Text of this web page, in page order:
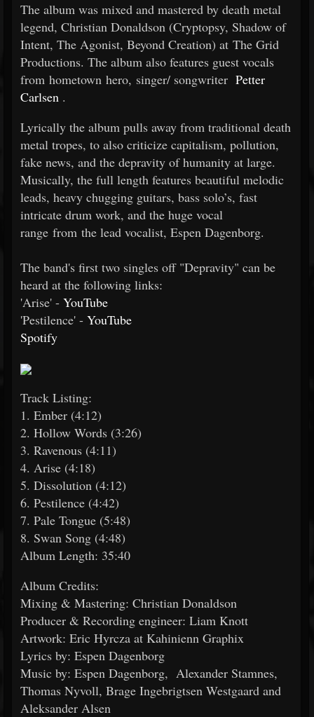
The album was mixed and mastered by death metal
legend, Christian Donaldson (Cryptopsy, Shadow of
Intent, The Agonist, Beyond Creation) at The Grid
Productions. The album also features guest vocals
from hometown hero, singer/ songwriter Petter
Carlsen .
Lyrically the album pulls away from traditional death
metal tropes, to also criticize capitalism, pollution,
fake news, and the depravity of humanity at large.
Musically, the full length features beautiful melodic
leads, heavy chugging guitars, bass solo’s, fast
intricate drum work, and the huge vocal
range from the lead vocalist, Espen Dagenborg.
The band's first two singles off "Depravity" can be
heard at the following links:
'Arise' - YouTube
'Pestilence' - YouTube
Spotify
Track Listing:
1. Ember (4:12)
2. Hollow Words (3:26)
3. Ravenous (4:11)
4. Arise (4:18)
5. Dissolution (4:12)
6. Pestilence (4:42)
7. Pale Tongue (5:48)
8. Swan Song (4:48)
Album Length: 35:40
Album Credits:
Mixing & Mastering: Christian Donaldson
Producer & Recording engineer: Liam Knott
Artwork: Eric Hyrcza at Kahinienn Graphix
Lyrics by: Espen Dagenborg
Music by: Espen Dagenborg, Alexander Stamnes,
Thomas Nyvoll, Brage Ingebrigtsen Westgaard and
Aleksander Alsen